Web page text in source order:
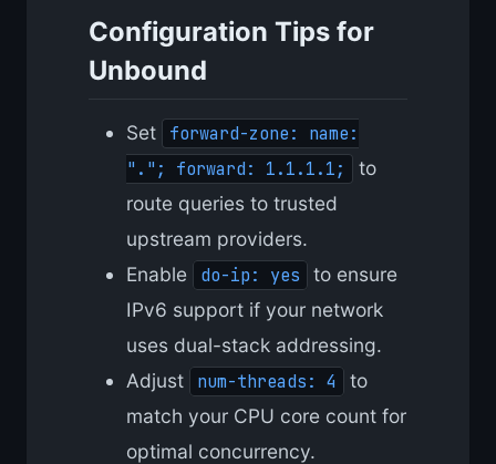
Configuration Tips for
Unbound
Set
forward-zone: name:
"."; forward: 1.1.1.1;
to
route queries to trusted
upstream providers.
Enable
do-ip: yes
to ensure
IPv6 support if your network
uses dual-stack addressing.
Adjust
num-threads: 4
to
match your CPU core count for
optimal concurrency.